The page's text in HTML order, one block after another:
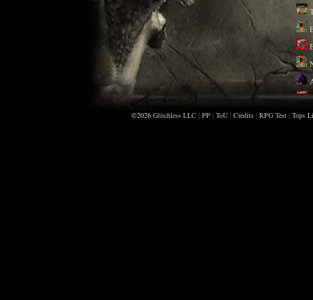
©2026 Glitchless LLC | PP | ToU | Credits | RPG Test | Tops